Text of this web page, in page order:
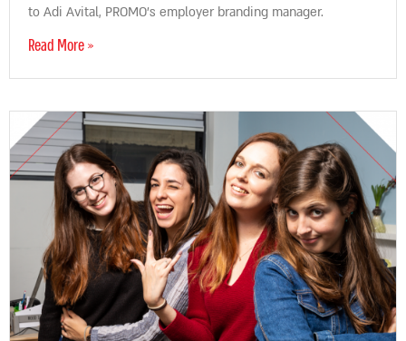
to Adi Avital, PROMO’s employer branding manager.
Read More »